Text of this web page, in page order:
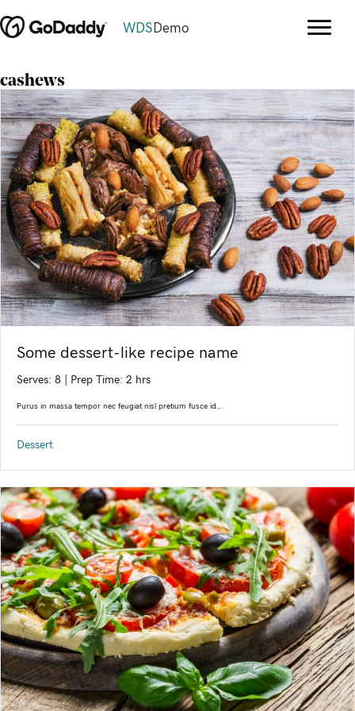
WDS Demo
cashews
Some dessert-like recipe name
Serves: 8 Prep Time: 2 hrs
Purus in massa tempor nec feugiat nisl pretium fusce id….
Dessert